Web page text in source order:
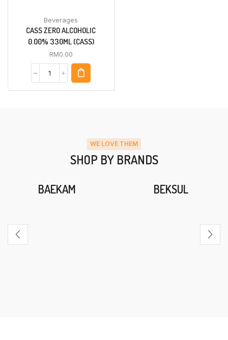
Beverages
CASS ZERO ALCOHOLIC
0.00% 330ML (CASS)
RM0.00
WE LOVE THEM
SHOP BY BRANDS
BAEKAM BEKSUL